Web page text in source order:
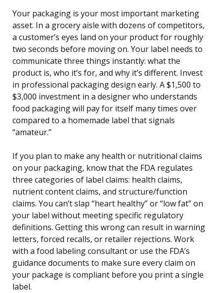
Your packaging is your most important marketing
asset. In a grocery aisle with dozens of competitors,
a customer’s eyes land on your product for roughly
two seconds before moving on. Your label needs to
communicate three things instantly: what the
product is, who it’s for, and why it’s different. Invest
in professional packaging design early. A $1,500 to
$3,000 investment in a designer who understands
food packaging will pay for itself many times over
compared to a homemade label that signals
“amateur.”
If you plan to make any health or nutritional claims
on your packaging, know that the FDA regulates
three categories of label claims: health claims,
nutrient content claims, and structure/function
claims. You can’t slap “heart healthy” or “low fat” on
your label without meeting specific regulatory
definitions. Getting this wrong can result in warning
letters, forced recalls, or retailer rejections. Work
with a food labeling consultant or use the FDA’s
guidance documents to make sure every claim on
your package is compliant before you print a single
label.